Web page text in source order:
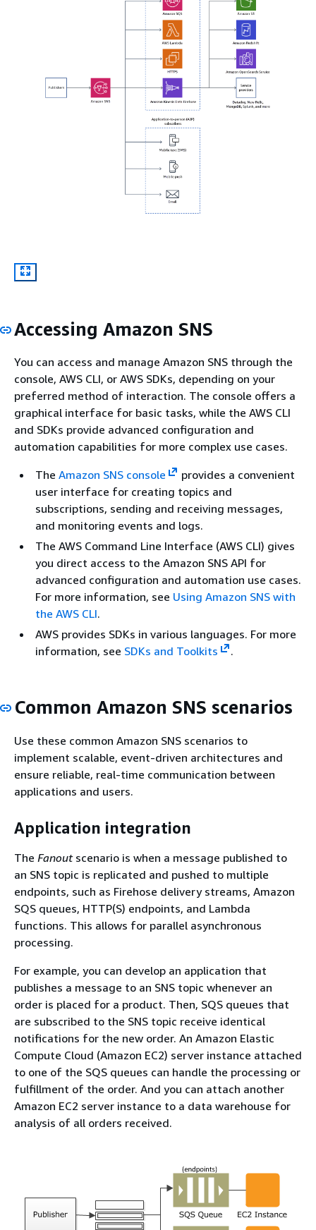
Accessing Amazon SNS
You can access and manage Amazon SNS through the
console, AWS CLI, or AWS SDKs, depending on your
preferred method of interaction. The console offers a
graphical interface for basic tasks, while the AWS CLI
and SDKs provide advanced configuration and
automation capabilities for more complex use cases.
The Amazon SNS console
provides a convenient
user interface for creating topics and
subscriptions, sending and receiving messages,
and monitoring events and logs.
The AWS Command Line Interface (AWS CLI) gives
you direct access to the Amazon SNS API for
advanced configuration and automation use cases.
For more information, see Using Amazon SNS with
the AWS CLI.
AWS provides SDKs in various languages. For more
information, see SDKs and Toolkits .
Common Amazon SNS scenarios
Use these common Amazon SNS scenarios to
implement scalable, event-driven architectures and
ensure reliable, real-time communication between
applications and users.
Application integration
The Fanoutscenario is when a message published to
an SNS topic is replicated and pushed to multiple
endpoints, such as Firehose delivery streams, Amazon
SQS queues, HTTP(S) endpoints, and Lambda
functions. This allows for parallel asynchronous
processing.
For example, you can develop an application that
publishes a message to an SNS topic whenever an
order is placed for a product. Then, SQS queues that
are subscribed to the SNS topic receive identical
notifications for the new order. An Amazon Elastic
Compute Cloud (Amazon EC2) server instance attached
to one of the SQS queues can handle the processing or
fulfillment of the order. And you can attach another
Amazon EC2 server instance to a data warehouse for
analysis of all orders received.